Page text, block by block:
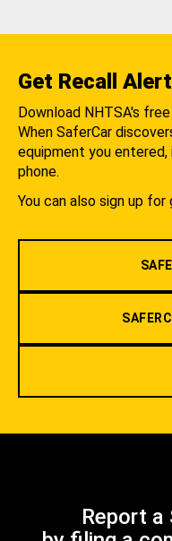
Get Recall
Download NHTSA's
When SaferCar
equipment you
phone.
You can also sign up
Report